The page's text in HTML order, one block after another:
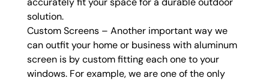
solution.
Custom Screens – Another important way we
can outfit your home or business with aluminum
screen is by custom fitting each one to your
windows. For example, we are one of the only